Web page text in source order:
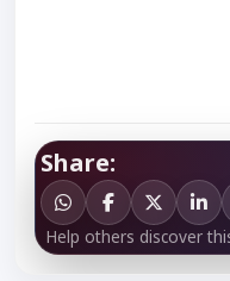
Share:
Help others discover